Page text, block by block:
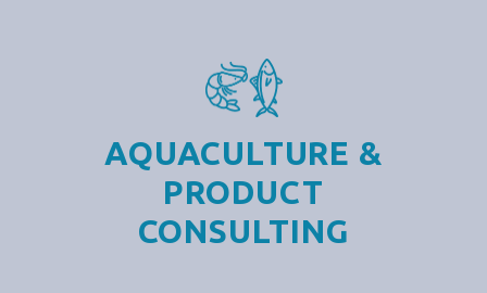
AQUACULTURE &
PRODUCT
CONSULTING